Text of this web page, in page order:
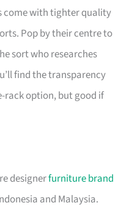
come with tighter quality
Pop by their centre to
sort who researches
find the transparency
rack option, but good if
designerfurniture brand
and Malaysia.